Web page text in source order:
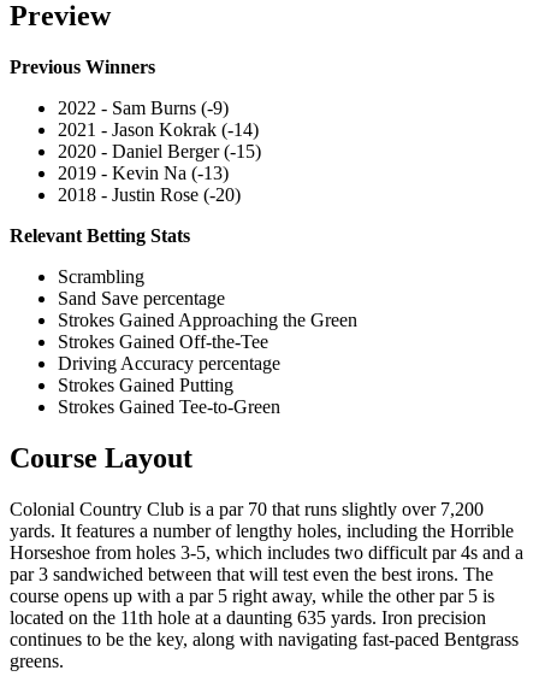
Preview
Previous Winners
2022 - Sam Burns (-9)
2021 - Jason Kokrak (-14)
2020 - Daniel Berger (-15)
2019 - Kevin Na (-13)
2018 - Justin Rose (-20)
Relevant Betting Stats
Scrambling
Sand Save percentage
Strokes Gained Approaching the Green
Strokes Gained Off-the-Tee
Driving Accuracy percentage
Strokes Gained Putting
Strokes Gained Tee-to-Green
Course Layout
Colonial Country Club is a par 70 that runs slightly over 7,200
yards. It features a number of lengthy holes, including the Horrible
Horseshoe from holes 3-5, which includes two difficult par 4s and a
par 3 sandwiched between that will test even the best irons. The
course opens up with a par 5 right away, while the other par 5 is
located on the 11th hole at a daunting 635 yards. Iron precision
continues to be the key, along with navigating fast-paced Bentgrass
greens.